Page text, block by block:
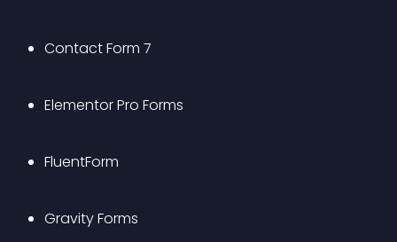
Contact Form 7
Elementor Pro Forms
FluentForm
Gravity Forms